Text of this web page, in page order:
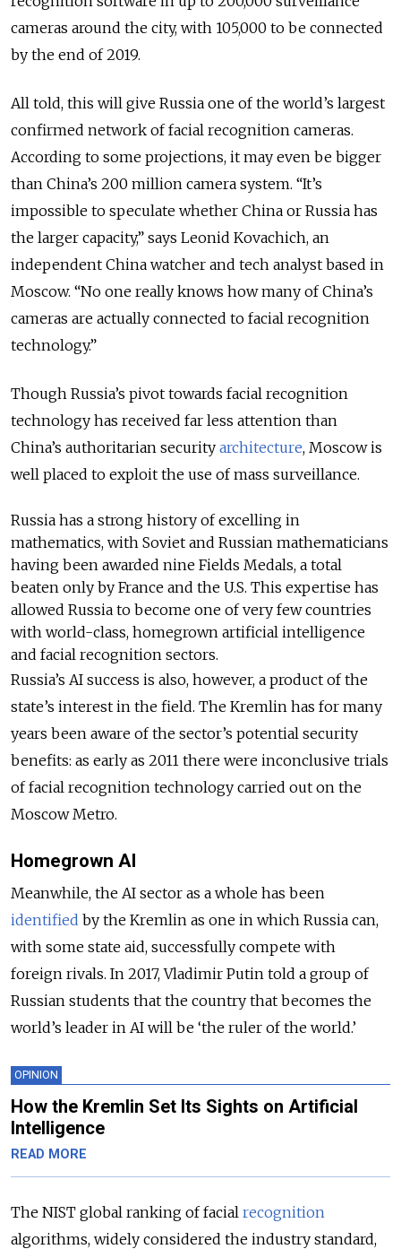
cameras around the city, with 105,000 to be connected
by the end of 2019.
All told, this will give Russia one of the world’s largest
confirmed network of facial recognition cameras.
According to some projections, it may even be bigger
than China’s 200 million camera system. “It’s
impossible to speculate whether China or Russia has
the larger capacity,” says Leonid Kovachich, an
independent China watcher and tech analyst based in
Moscow. “No one really knows how many of China’s
cameras are actually connected to facial recognition
technology.”
Though Russia’s pivot towards facial recognition
technology has received far less attention than
China’s authoritarian security architecture, Moscow is
well placed to exploit the use of mass surveillance.
Russia has a strong history of excelling in
mathematics, with Soviet and Russian mathematicians
having been awarded nine Fields Medals, a total
beaten only by France and the U.S. This expertise has
allowed Russia to become one of very few countries
with world-class, homegrown artificial intelligence
and facial recognition sectors.
Russia’s AI success is also, however, a product of the
state’s interest in the field. The Kremlin has for many
years been aware of the sector’s potential security
benefits: as early as 2011 there were inconclusive trials
of facial recognition technology carried out on the
Moscow Metro.
Homegrown AI
Meanwhile, the AI sector as a whole has been
identified by the Kremlin as one in which Russia can,
with some state aid, successfully compete with
foreign rivals. In 2017, Vladimir Putin told a group of
Russian students that the country that becomes the
world’s leader in AI will be ‘the ruler of the world.’
OPINION
How the Kremlin Set Its Sights on Artificial
Intelligence
READ MORE
The NIST global ranking of facial recognition
algorithms, widely considered the industry standard,